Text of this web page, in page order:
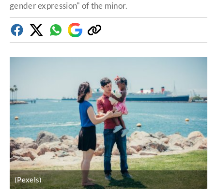
gender expression" of the minor.
FacebookTwitterWhatsapp
Google
Discover
Copy
link
(Pexels)